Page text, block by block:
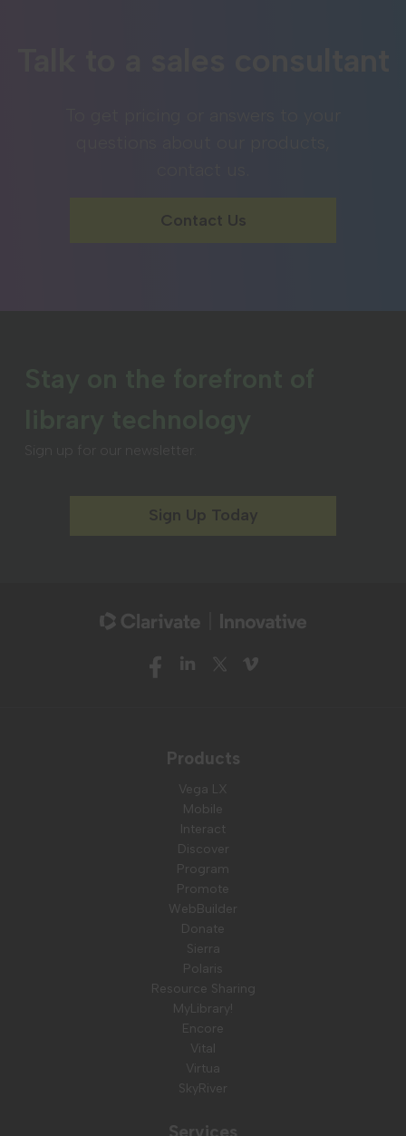
Contact Us
Sign Up Today
Products
Vega LX
Mobile
Interact
Discover
Program
Promote
WebBuilder
Donate
Sierra
Polaris
Resource Sharing
MyLibrary!
Encore
Vital
Virtua
SkyRiver
Services